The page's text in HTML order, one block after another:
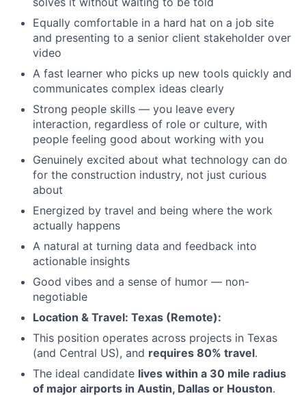
Equally comfortable in a hard hat on a job site
and presenting to a senior client stakeholder over
video
A fast learner who picks up new tools quickly and
communicates complex ideas clearly
Strong people skills — you leave every
interaction, regardless of role or culture, with
people feeling good about working with you
Genuinely excited about what technology can do
for the construction industry, not just curious
about
Energized by travel and being where the work
actually happens
A natural at turning data and feedback into
actionable insights
Good vibes and a sense of humor — non-
negotiable
Location & Travel: Texas (Remote):
This position operates across projects in Texas
(and Central US), and requires 80% travel.
The ideal candidate lives within a 30 mile radius
of major airports in Austin, Dallas or Houston.